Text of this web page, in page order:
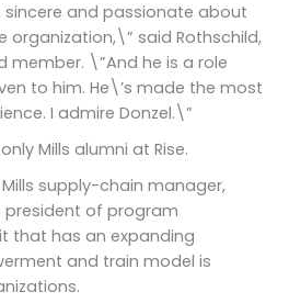
sincere and passionate about
organization,\” said Rothschild,
member. \”And he is a role
to him. He\’s made the most
I admire Donzel.\”
Mills alumni at Rise.
supply-chain manager,
president of program
that has an expanding
and train model is